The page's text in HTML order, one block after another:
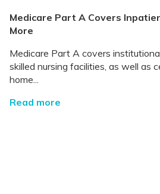
Medicare Part A Covers
More
Medicare Part A covers
skilled nursing facilities, as well as
home...
Read more